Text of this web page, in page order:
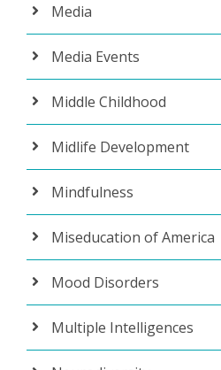
Media
Media Events
Middle Childhood
Midlife Development
Mindfulness
Miseducation of America
Mood Disorders
Multiple Intelligences